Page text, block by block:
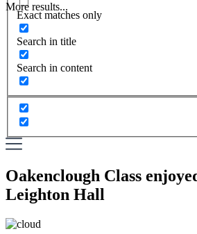
More results...
Exact matches only
Search in title
Search in content
Oakenclough Class
Leighton Hall